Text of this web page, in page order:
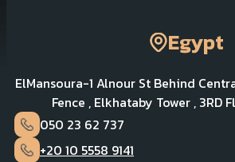
Egypt
ElMansoura-1 Alnour St Behind
Fence , Elkhataby Tower , 3RD
050 23 62 737
+20 10 5558 9141